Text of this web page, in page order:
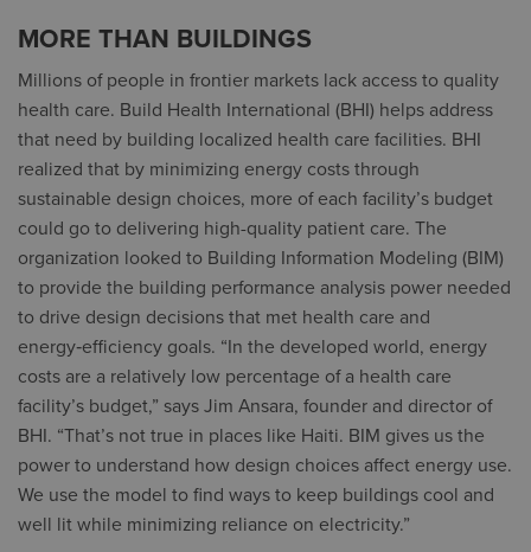
MORE THAN BUILDINGS
Millions of people in frontier markets lack access to quality
health care. Build Health International (BHI) helps address
that need by building localized health care facilities. BHI
realized that by minimizing energy costs through
sustainable design choices, more of each facility’s budget
could go to delivering high-quality patient care. The
organization looked to Building Information Modeling (BIM)
to provide the building performance analysis power needed
to drive design decisions that met health care and
energy‑efficiency goals. “In the developed world, energy
costs are a relatively low percentage of a health care
facility’s budget,” says Jim Ansara, founder and director of
BHI. “That’s not true in places like Haiti. BIM gives us the
power to understand how design choices affect energy use.
We use the model to find ways to keep buildings cool and
well lit while minimizing reliance on electricity.”